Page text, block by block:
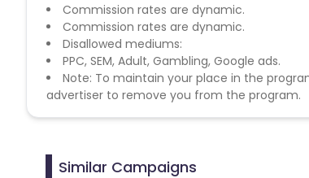
Commission rates are dynamic.
Commission rates are dynamic.
Disallowed mediums:
PPC, SEM, Adult, Gambling, Google ads.
Note: To maintain your place in the
advertiser to remove you from the program.
Similar Campaigns